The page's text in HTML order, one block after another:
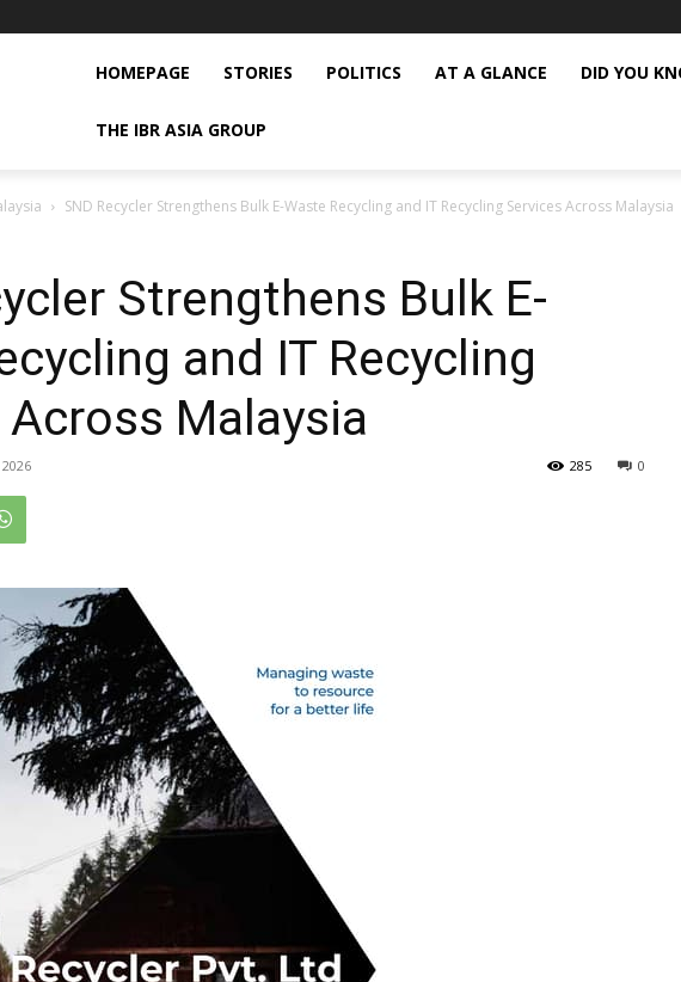
HOMEPAGE STORIES POLITICS AT A GLANCE DID YOU
THE IBR ASIA GROUP
SND Recycler Strengthens Bulk E-Waste Recycling and IT Recycling Services Across Malaysia
Strengthens Bulk E-
and IT Recycling
Malaysia
0
285